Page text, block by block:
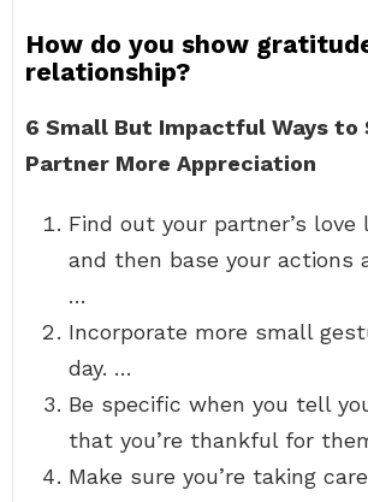
How do you show
relationship?
6 Small But Impactful Ways to
Partner More Appreciation
Find out your partner’s
and then base your actions
…
Incorporate more small
day. …
Be specific when you tell
that you’re thankful for
Make sure you’re taking